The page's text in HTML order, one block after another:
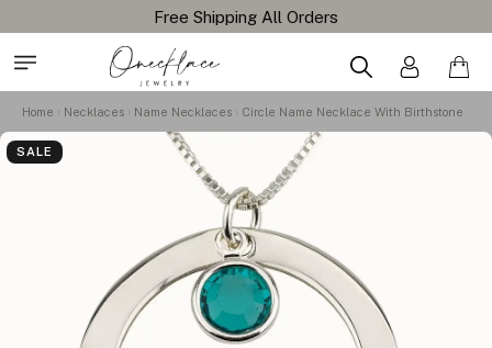
Free Shipping All Orders
Home Necklaces Name Necklaces Circle Name Necklace With Birthstone
SALE